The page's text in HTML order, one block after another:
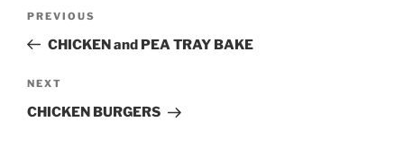
Previous
Post
PREVIOUS
CHICKEN and PEA TRAY BAKE
Next
Post
NEXT
CHICKEN BURGERS